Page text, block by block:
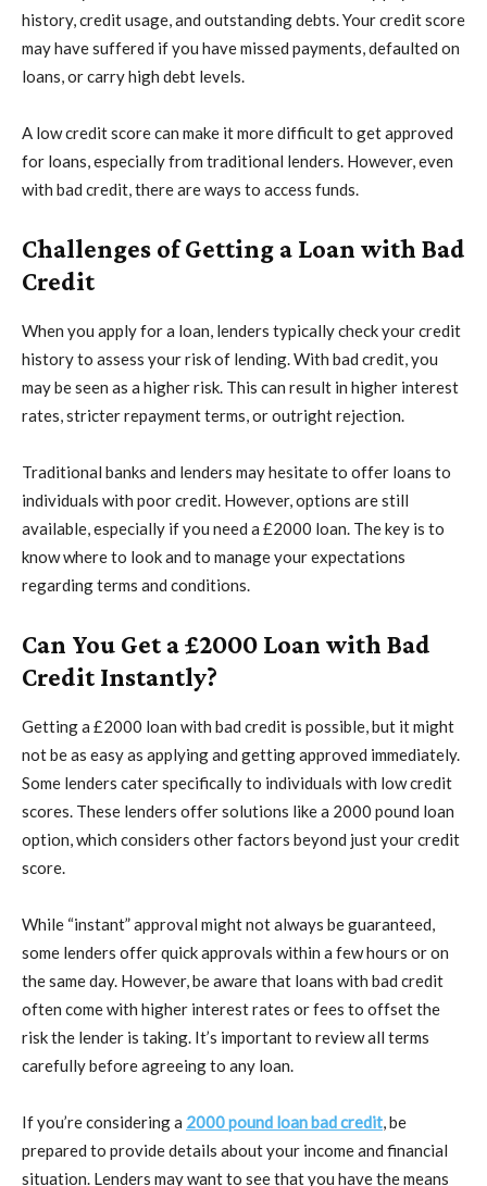
history, credit usage, and outstanding debts. Your credit score
may have suffered if you have missed payments, defaulted on
loans, or carry high debt levels.
A low credit score can make it more difficult to get approved
for loans, especially from traditional lenders. However, even
with bad credit, there are ways to access funds.
Challenges of Getting a Loan with Bad
Credit
When you apply for a loan, lenders typically check your credit
history to assess your risk of lending. With bad credit, you
may be seen as a higher risk. This can result in higher interest
rates, stricter repayment terms, or outright rejection.
Traditional banks and lenders may hesitate to offer loans to
individuals with poor credit. However, options are still
available, especially if you need a £2000 loan. The key is to
know where to look and to manage your expectations
regarding terms and conditions.
Can You Get a £2000 Loan with Bad
Credit Instantly?
Getting a £2000 loan with bad credit is possible, but it might
not be as easy as applying and getting approved immediately.
Some lenders cater specifically to individuals with low credit
scores. These lenders offer solutions like a 2000 pound loan
option, which considers other factors beyond just your credit
score.
While “instant” approval might not always be guaranteed,
some lenders offer quick approvals within a few hours or on
the same day. However, be aware that loans with bad credit
often come with higher interest rates or fees to offset the
risk the lender is taking. It’s important to review all terms
carefully before agreeing to any loan.
If you’re considering a 2000 pound loan bad credit, be
prepared to provide details about your income and financial
situation. Lenders may want to see that you have the means